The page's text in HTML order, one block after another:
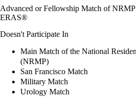
Advanced or Fellowship Match of NRMP
ERAS®
Doesn't Participate In
Main Match of the National
(NRMP)
San Francisco Match
Military Match
Urology Match